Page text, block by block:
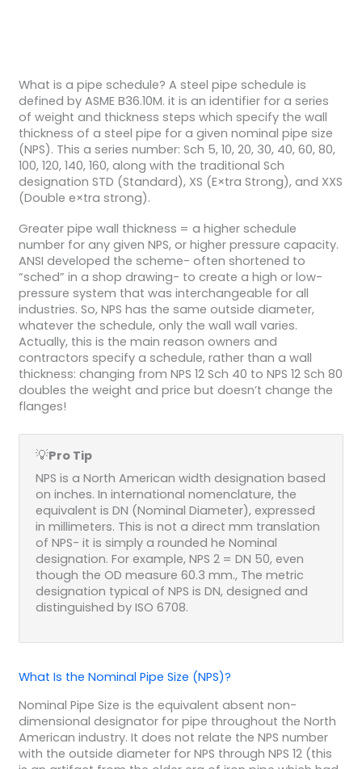
What is a pipe schedule? A steel pipe schedule is
defined by ASME B36.10M. it is an identifier for a series
of weight and thickness steps which specify the wall
thickness of a steel pipe for a given nominal pipe size
(NPS). This a series number: Sch 5, 10, 20, 30, 40, 60, 80,
100, 120, 140, 160, along with the traditional Sch
designation STD (Standard), XS (E×tra Strong), and XXS
(Double e×tra strong).
Greater pipe wall thickness = a higher schedule
number for any given NPS, or higher pressure capacity.
ANSI developed the scheme- often shortened to
“sched” in a shop drawing- to create a high or low-
pressure system that was interchangeable for all
industries. So, NPS has the same outside diameter,
whatever the schedule, only the wall wall varies.
Actually, this is the main reason owners and
contractors specify a schedule, rather than a wall
thickness: changing from NPS 12 Sch 40 to NPS 12 Sch 80
doubles the weight and price but doesn’t change the
flanges!
💡Pro Tip
NPS is a North American width designation based
on inches. In international nomenclature, the
equivalent is DN (Nominal Diameter), expressed
in millimeters. This is not a direct mm translation
of NPS- it is simply a rounded he Nominal
designation. For example, NPS 2 = DN 50, even
though the OD measure 60.3 mm., The metric
designation typical of NPS is DN, designed and
distinguished by ISO 6708.
What Is the Nominal Pipe Size (NPS)?
Nominal Pipe Size is the equivalent absent non-
dimensional designator for pipe throughout the North
American industry. It does not relate the NPS number
with the outside diameter for NPS through NPS 12 (this